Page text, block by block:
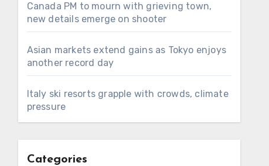
Canada PM to mourn with grieving town,
new details emerge on shooter
Asian markets extend gains as Tokyo enjoys
another record day
Italy ski resorts grapple with crowds, climate
pressure
Categories